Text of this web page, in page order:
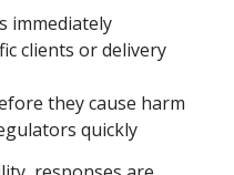
immediately
clients or delivery
they cause harm
quickly